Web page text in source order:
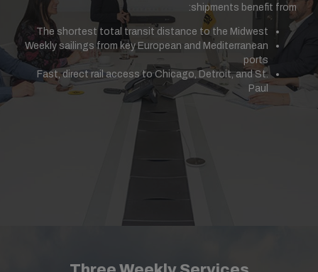
shipments benefit from:
The shortest total transit distance to the Midwest
Weekly sailings from key European and Mediterranean
ports
Fast, direct rail access to Chicago, Detroit, and St.
Paul